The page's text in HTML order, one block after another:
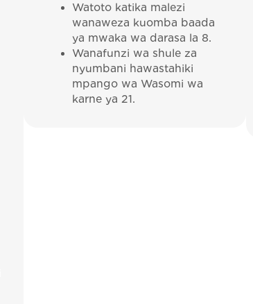
Watoto katika malezi
wanaweza kuomba baada
ya mwaka wa darasa la 8.
Wanafunzi wa shule za
nyumbani hawastahiki
mpango wa Wasomi wa
karne ya 21.